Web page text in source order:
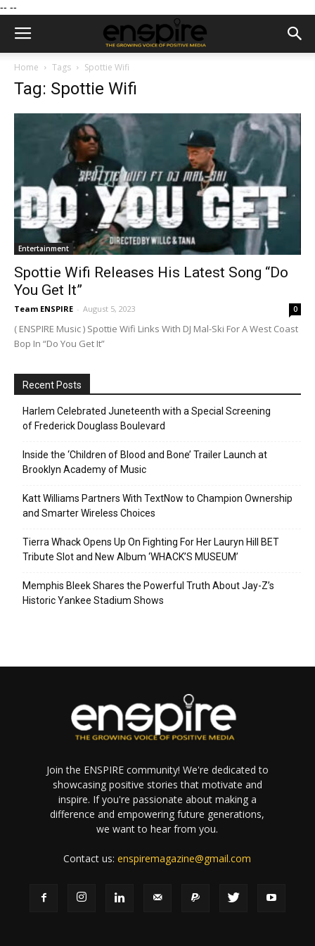
-- --
Home Tags Spottie Wifi
Tag: Spottie Wifi
Entertainment
Spottie Wifi Releases His Latest Song “Do
You Get It”
Team ENSPIRE - August 5, 2023 0
( ENSPIRE Music ) Spottie Wifi Links With DJ Mal-Ski For A West Coast
Bop In “Do You Get It”
Recent Posts
Harlem Celebrated Juneteenth with a Special Screening
of Frederick Douglass Boulevard
Inside the ‘Children of Blood and Bone’ Trailer Launch at
Brooklyn Academy of Music
Katt Williams Partners With TextNow to Champion Ownership
and Smarter Wireless Choices
Tierra Whack Opens Up On Fighting For Her Lauryn Hill BET
Tribute Slot and New Album ‘WHACK’S MUSEUM’
Memphis Bleek Shares the Powerful Truth About Jay-Z’s
Historic Yankee Stadium Shows
Join the ENSPIRE community! We're dedicated to
showcasing positive stories that motivate and
inspire. If you're passionate about making a
difference and empowering future generations,
we want to hear from you.
Contact us:enspiremagazine@gmail.com